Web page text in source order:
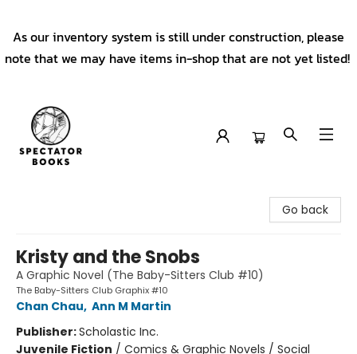
As our inventory system is still under construction, please
note that we may have items in-shop that are not yet listed!
Go back
Kristy and the Snobs
A Graphic Novel (The Baby-Sitters Club #10)
The Baby-Sitters Club Graphix #10
Chan Chau, Ann M Martin
Publisher:Scholastic Inc.
Juvenile Fiction / Comics & Graphic Novels / Social